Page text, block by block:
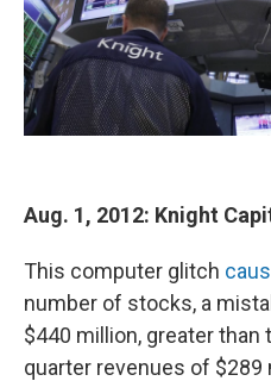
Aug. 1, 2012: Knight
This computer glitch
number of stocks, a
$440 million, greater
quarter revenues of $289